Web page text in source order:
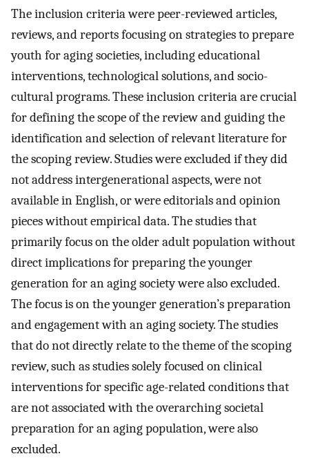
The inclusion criteria were peer-reviewed articles,
reviews, and reports focusing on strategies to prepare
youth for aging societies, including educational
interventions, technological solutions, and socio-
cultural programs. These inclusion criteria are crucial
for defining the scope of the review and guiding the
identification and selection of relevant literature for
the scoping review. Studies were excluded if they did
not address intergenerational aspects, were not
available in English, or were editorials and opinion
pieces without empirical data. The studies that
primarily focus on the older adult population without
direct implications for preparing the younger
generation for an aging society were also excluded.
The focus is on the younger generation’s preparation
and engagement with an aging society. The studies
that do not directly relate to the theme of the scoping
review, such as studies solely focused on clinical
interventions for specific age-related conditions that
are not associated with the overarching societal
preparation for an aging population, were also
excluded.